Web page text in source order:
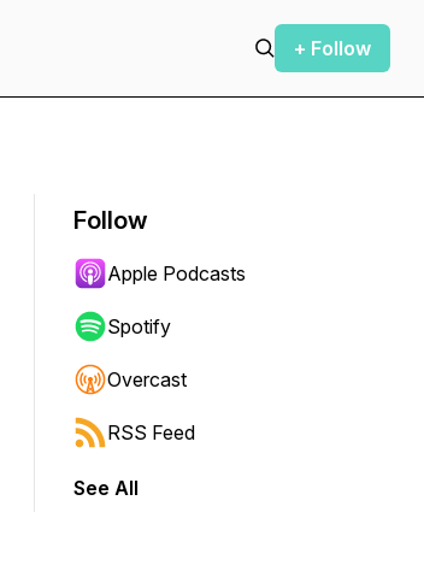
+ Follow
Follow
Apple Podcasts
Spotify
Overcast
RSS Feed
See All